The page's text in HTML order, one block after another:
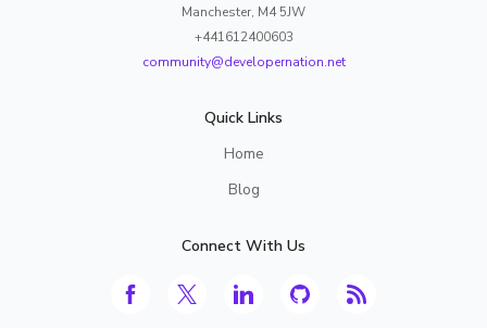
Manchester, M4 5JW
+441612400603
community@developernation.net
Quick Links
Home
Blog
Connect With Us